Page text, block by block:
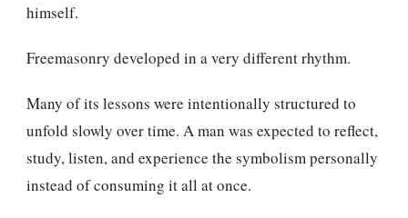
himself.
Freemasonry developed in a very different rhythm.
Many of its lessons were intentionally structured to
unfold slowly over time. A man was expected to reflect,
study, listen, and experience the symbolism personally
instead of consuming it all at once.